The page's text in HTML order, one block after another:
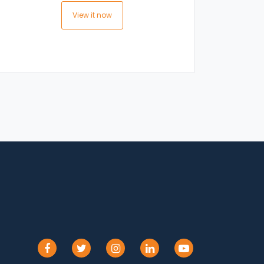
View it now